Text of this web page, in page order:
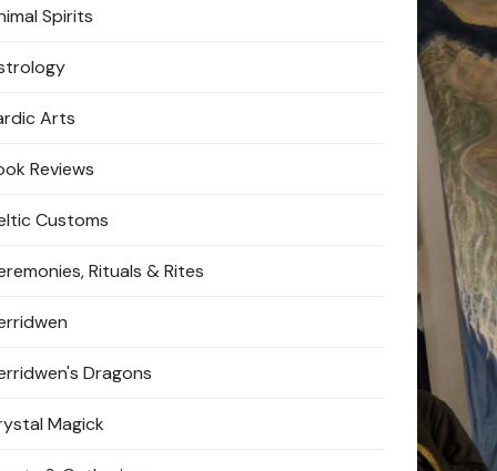
Spirits
Arts
Reviews
Customs
Rituals & Rites
Dragons
Magick